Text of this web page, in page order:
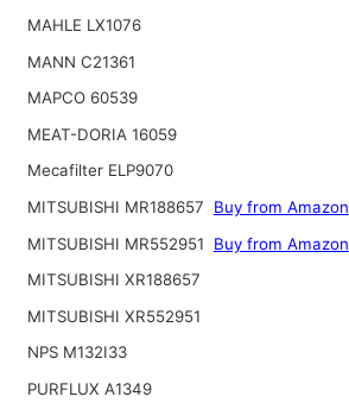
MAHLE LX1076
MANN C21361
MAPCO 60539
MEAT-DORIA 16059
Mecafilter ELP9070
MITSUBISHI MR188657
Buy from Amazon
MITSUBISHI MR552951
Buy from Amazon
MITSUBISHI XR188657
MITSUBISHI XR552951
NPS M132I33
PURFLUX A1349